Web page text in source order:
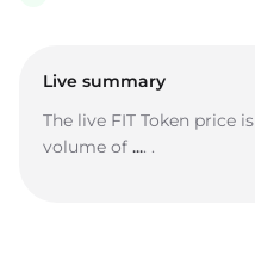
Live summary
The live FIT Token price is
volume of .... .